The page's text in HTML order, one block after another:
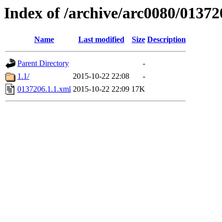
Index of /archive/arc0080/
Name Last modified Size Description
Parent Directory
-
1.1/
2015-10-22 22:08
-
0137206.1.1.xml 2015-10-22 22:09 17K